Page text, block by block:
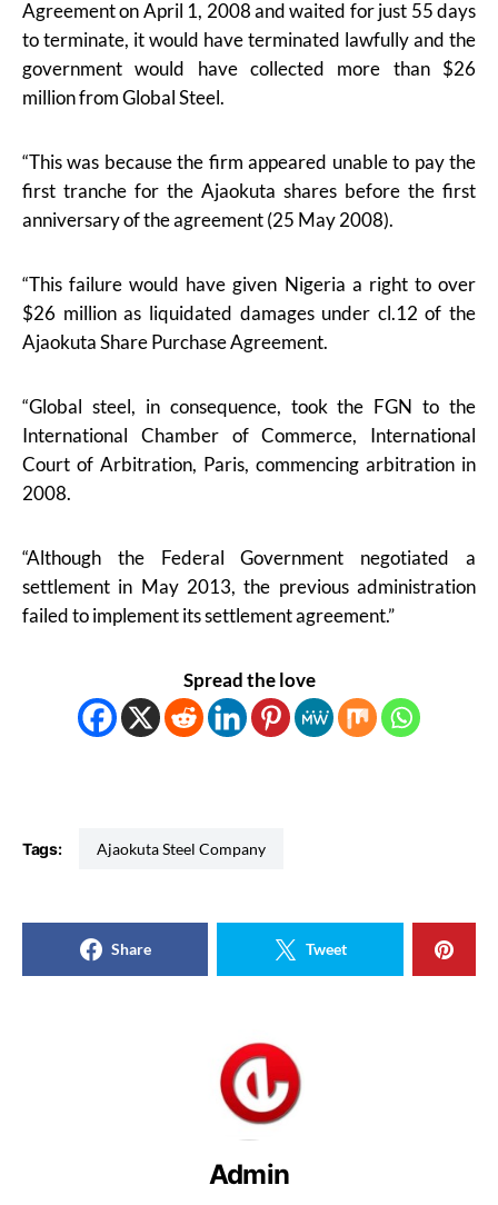
Agreement on April 1, 2008 and waited for just 55 days
to terminate, it would have terminated lawfully and the
government would have collected more than $26
million from Global Steel.
“This was because the firm appeared unable to pay the
first tranche for the Ajaokuta shares before the first
anniversary of the agreement (25 May 2008).
“This failure would have given Nigeria a right to over
$26 million as liquidated damages under cl.12 of the
Ajaokuta Share Purchase Agreement.
“Global steel, in consequence, took the FGN to the
International Chamber of Commerce, International
Court of Arbitration, Paris, commencing arbitration in
2008.
“Although the Federal Government negotiated a
settlement in May 2013, the previous administration
failed to implement its settlement agreement.”
Spread the love
Tags: Ajaokuta Steel Company
Share Tweet
Admin